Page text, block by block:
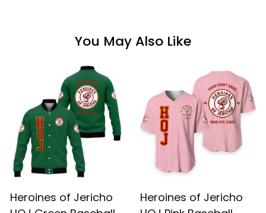
You May Also Like
Heroines of Jericho
Heroines of Jericho